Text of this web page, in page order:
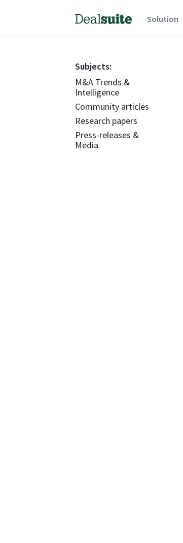
Solution
Subjects:
M&A Trends &
Intelligence
Community articles
Research papers
Press-releases &
Media